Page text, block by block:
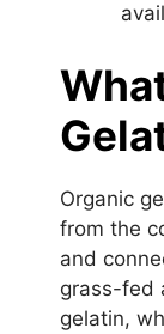
Organic
from the
and
grass-fed
gelatin,